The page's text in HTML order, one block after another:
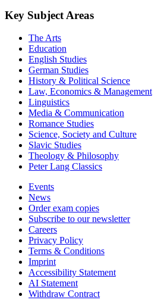
Key Subject Areas
The Arts
Education
English Studies
German Studies
History & Political Science
Law, Economics & Management
Linguistics
Media & Communication
Romance Studies
Science, Society and Culture
Slavic Studies
Theology & Philosophy
Peter Lang Classics
Events
News
Order exam copies
Subscribe to our newsletter
Careers
Privacy Policy
Terms & Conditions
Imprint
Accessibility Statement
AI Statement
Withdraw Contract